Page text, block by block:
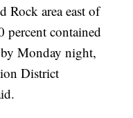
Rock area east of
contained
Monday night,
District